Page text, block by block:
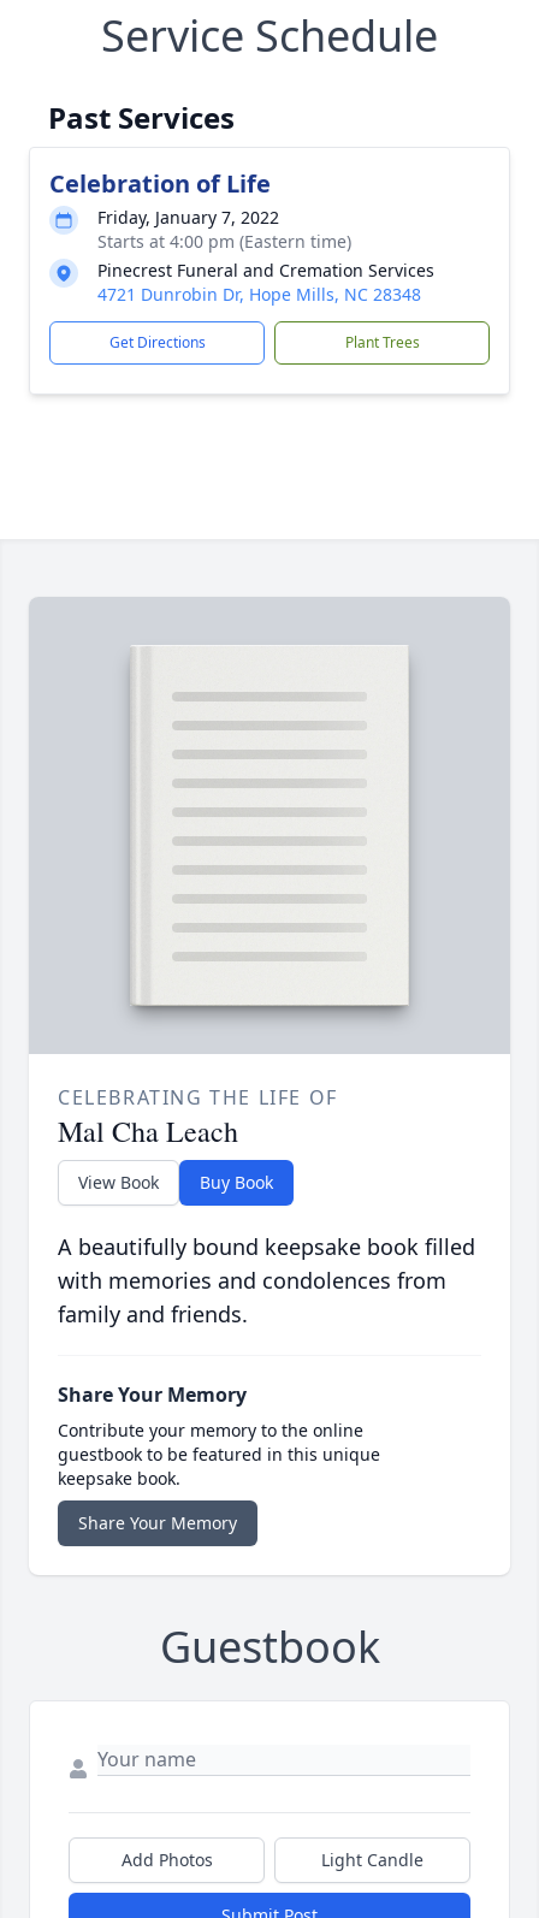
Service Schedule
Past Services
Celebration of Life
Friday, January 7, 2022
Starts at 4:00 pm (Eastern time)
Pinecrest Funeral and Cremation Services
4721 Dunrobin Dr, Hope Mills, NC 28348
Get Directions Plant Trees
CELEBRATING THE LIFE OF
Mal Cha Leach
View Book Buy Book
A beautifully bound keepsake book filled
with memories and condolences from
family and friends.
Share Your Memory
Contribute your memory to the online
guestbook to be featured in this unique
keepsake book.
Share Your Memory
Guestbook
Add Photos Light Candle